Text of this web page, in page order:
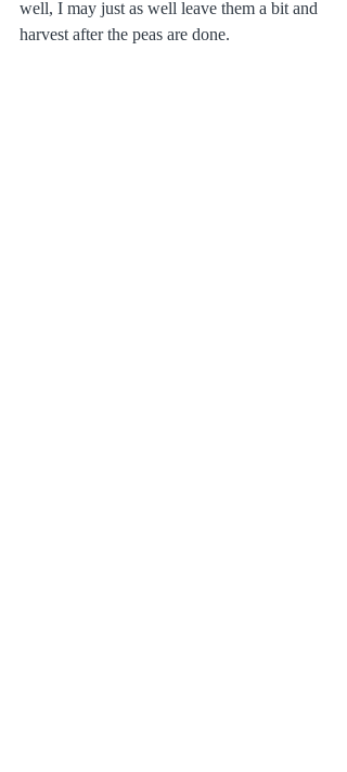
well, I may just as well leave them a bit and
harvest after the peas are done.